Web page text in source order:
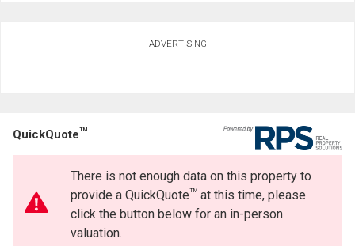
ADVERTISING
QuickQuoteTM
There is not enough data on this property to
provide a QuickQuoteTMat this time, please
click the button below for an in-person
valuation.